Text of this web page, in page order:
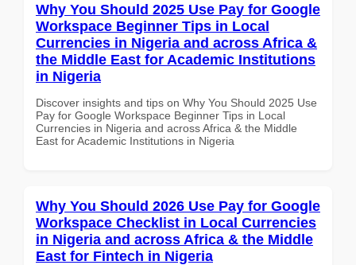
Why You Should 2025 Use Pay for Google
Workspace Beginner Tips in Local
Currencies in Nigeria and across Africa &
the Middle East for Academic Institutions
in Nigeria
Discover insights and tips on Why You Should 2025 Use
Pay for Google Workspace Beginner Tips in Local
Currencies in Nigeria and across Africa & the Middle
East for Academic Institutions in Nigeria
Why You Should 2026 Use Pay for Google
Workspace Checklist in Local Currencies
in Nigeria and across Africa & the Middle
East for Fintech in Nigeria